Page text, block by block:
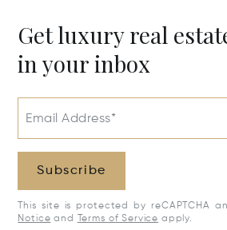
Get luxury real
in your inbox
Email Address*
Subscribe
This site is protected by reCAPTCHA
Notice and Terms of Service apply.